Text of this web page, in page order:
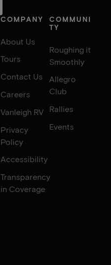
COMPANY
About Us
Tours
Contact Us
Careers
Vanleigh RV
Privacy
Policy
Accessibility
Transparency
in Coverage
COMMUNI
TY
Roughing it
Smoothly
Allegro
Club
Rallies
Events